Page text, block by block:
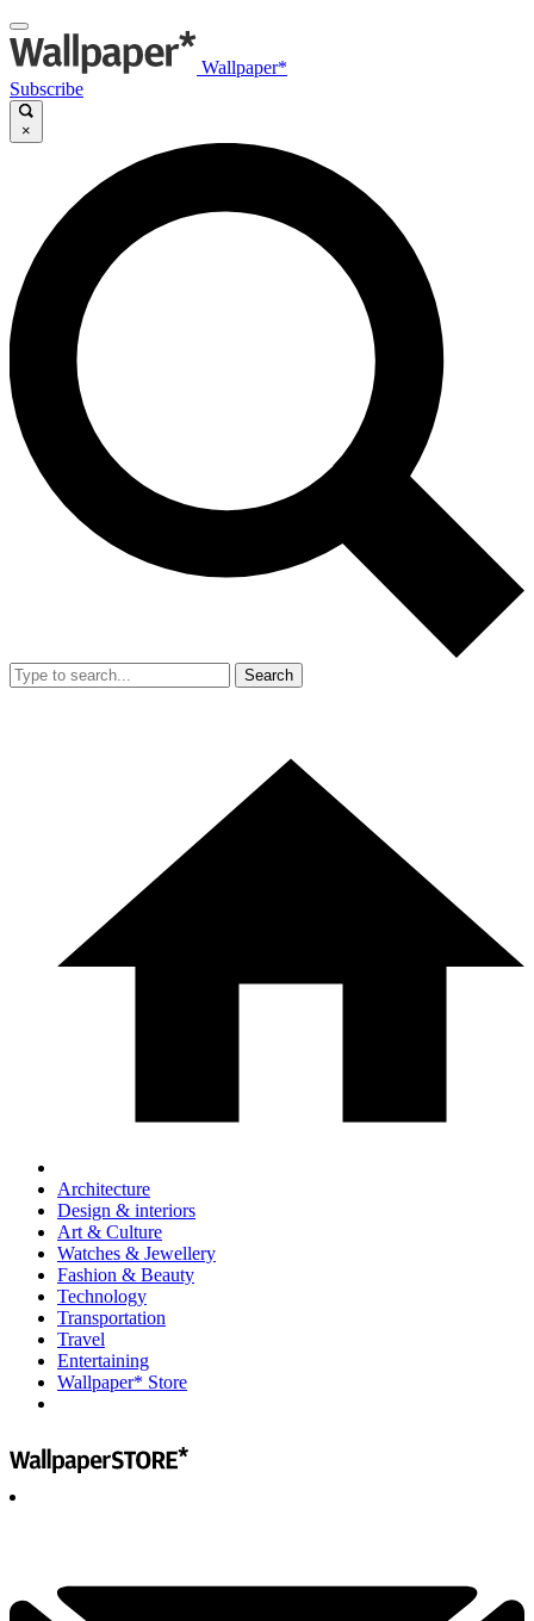
Wallpaper*
Subscribe
×
Search
Architecture
Design & interiors
Art & Culture
Watches & Jewellery
Fashion & Beauty
Technology
Transportation
Travel
Entertaining
Wallpaper* Store